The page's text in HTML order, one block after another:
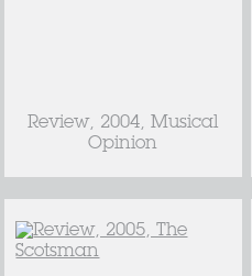
Review, 2004, Musical
Opinion